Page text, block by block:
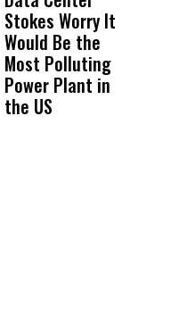
Unified’s Failure
Was Not Just
What Happened
to a Child, It Was
What Happened
Stokes Worry It
Would Be the
Most Polluting
Power Plant in
the US